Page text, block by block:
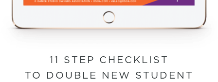
11 STEP CHECKLIST
TO DOUBLE NEW STUDENT